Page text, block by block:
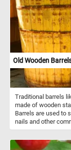
Old Wooden
Traditional barrels
made of wooden
Barrels are used to
nails and other